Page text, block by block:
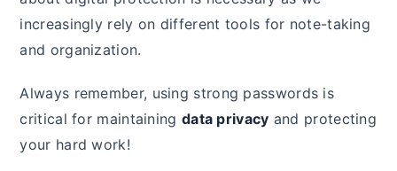
increasingly rely on different tools for note-taking
and organization.
Always remember, using strong passwords is
critical for maintaining data privacy and protecting
your hard work!